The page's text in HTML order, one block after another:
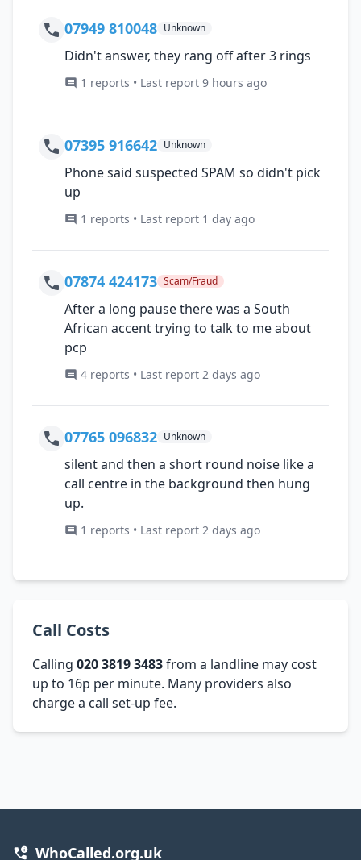
07949 810048 Unknown
Didn't answer, they rang off after 3 rings
1 reports • Last report 9 hours ago
07395 916642 Unknown
Phone said suspected SPAM so didn't pick
up
1 reports • Last report 1 day ago
07874 424173 Scam/Fraud
After a long pause there was a South
African accent trying to talk to me about
pcp
4 reports • Last report 2 days ago
07765 096832 Unknown
silent and then a short round noise like a
call centre in the background then hung
up.
1 reports • Last report 2 days ago
Call Costs
Calling 020 3819 3483from a landline may cost
up to 16p per minute. Many providers also
charge a call set-up fee.
WhoCalled.org.uk